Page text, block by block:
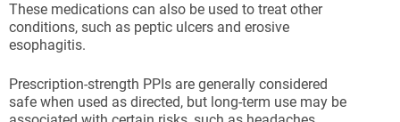
These medications can also be used to treat other
conditions, such as peptic ulcers and erosive
esophagitis.
Prescription-strength PPIs are generally considered
safe when used as directed, but long-term use may be